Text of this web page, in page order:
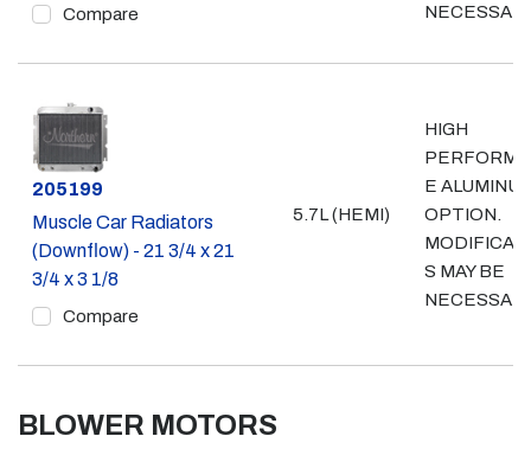
Compare
Part #
205199
Muscle Car Radiators
(Downflow) - 21 3/4 x 21
3/4 x 3 1/8
Compare
5.7L (HEMI)
HIGH
E
OPTION.
S MAY BE
BLOWER MOTORS